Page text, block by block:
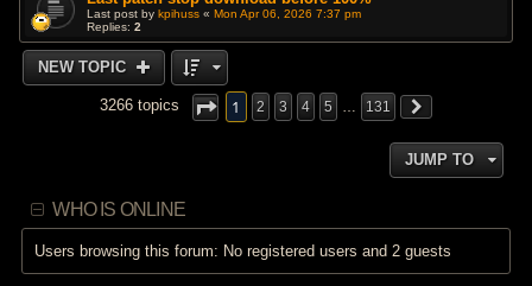
Last post bykpihuss «Mon Apr 06, 2026 7:37 pm
Replies:2
NEW TOPIC
3266 topics 1 2 3 4 5 … 131
JUMP TO
WHO IS ONLINE
Users browsing this forum: No registered users and 2 guests